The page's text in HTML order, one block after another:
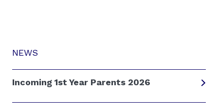
NEWS
Incoming 1st Year Parents 2026